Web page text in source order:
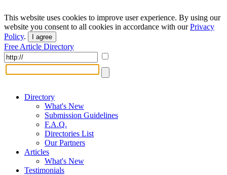
This website uses cookies to improve user experience. By using our
website you consent to all cookies in accordance with ourPrivacy
Policy. I agree
Free Article Directory
Directory
What's New
Submission Guidelines
F.A.Q.
Directories List
Our Partners
Articles
What's New
Testimonials